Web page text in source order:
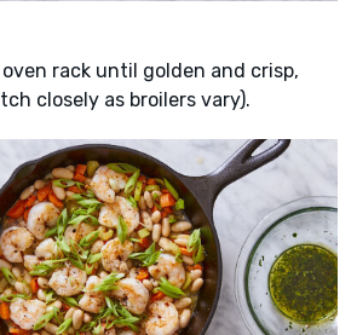
rack until golden and crisp,
closely as broilers vary).